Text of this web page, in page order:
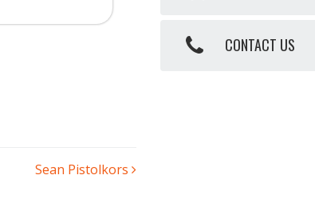
Sean Pistolkors
CONTACT US